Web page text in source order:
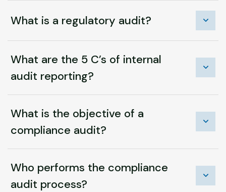
What is a regulatory audit?
What are the 5 C’s of internal
audit reporting?
What is the objective of a
compliance audit?
Who performs the compliance
audit process?